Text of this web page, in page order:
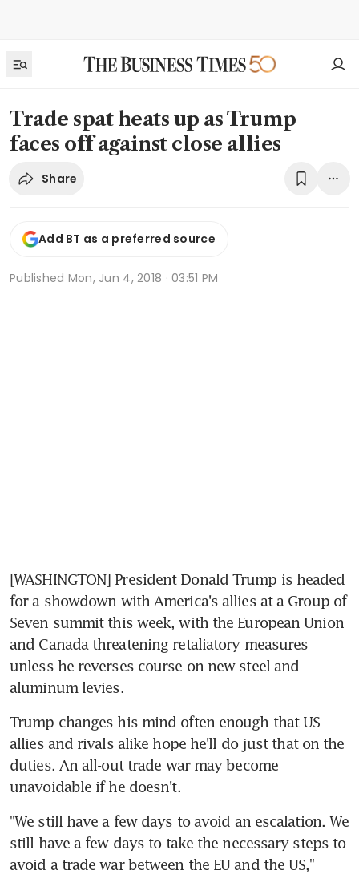
Trade spat heats up as Trump
faces off against close allies
Share
Add BT as a preferred source
Published Mon, Jun 4, 2018 · 03:51 PM
[WASHINGTON] President Donald Trump is headed
for a showdown with America's allies at a Group of
Seven summit this week, with the European Union
and Canada threatening retaliatory measures
unless he reverses course on new steel and
aluminum levies.
Trump changes his mind often enough that US
allies and rivals alike hope he'll do just that on the
duties. An all-out trade war may become
unavoidable if he doesn't.
"We still have a few days to avoid an escalation. We
still have a few days to take the necessary steps to
avoid a trade war between the EU and the US,"